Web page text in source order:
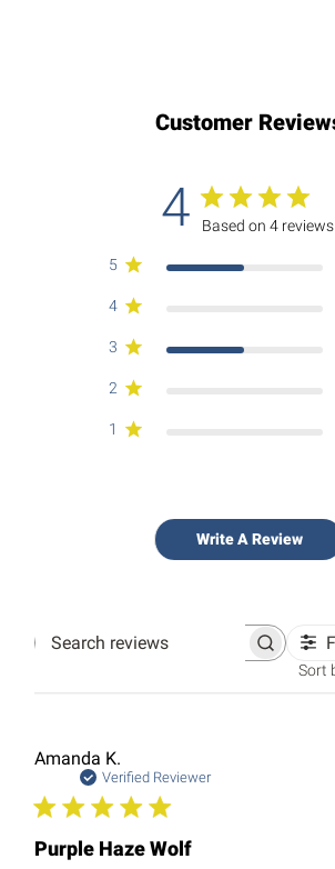
Customer
4 Based on 4 reviews
5
4
3
2
1
Write A Review
Search
Sort
Amanda K.
Verified Reviewer
Purple Haze Wolf